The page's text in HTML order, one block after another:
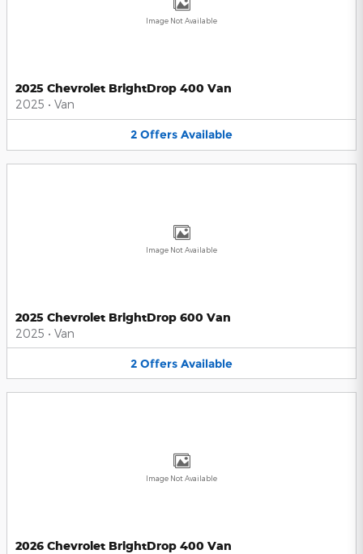
Image Not Available
2025 Chevrolet BrightDrop 400 Van
2025 • Van
2 Offers Available
Image Not Available
2025 Chevrolet BrightDrop 600 Van
2025 • Van
2 Offers Available
Image Not Available
2026 Chevrolet BrightDrop 400 Van